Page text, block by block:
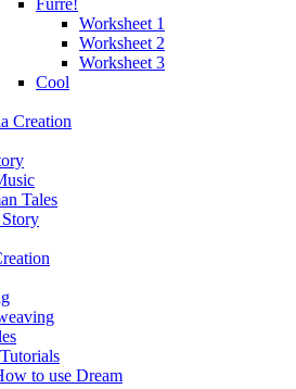
Furre!
Worksheet 1
Worksheet 2
Worksheet 3
Cool
Creation
Tales
to use Dream